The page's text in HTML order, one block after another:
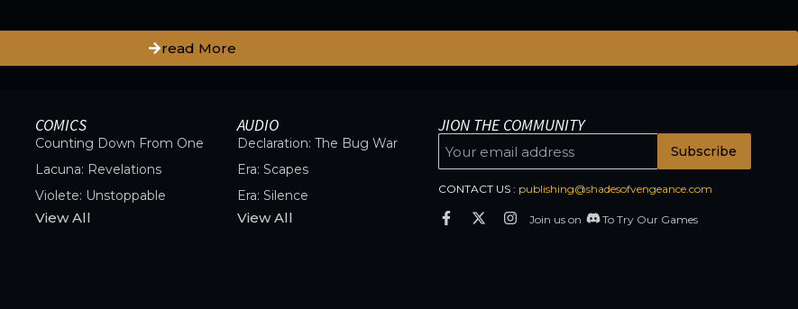
read More
COMICS
Counting Down From One
Lacuna: Revelations
Violete: Unstoppable
View All
AUDIO
Declaration: The Bug War
Era: Scapes
Era: Silence
View All
JION THE COMMUNITY
Subscribe
CONTACT US : publishing@shadesofvengeance.com
Join us on To Try Our Games